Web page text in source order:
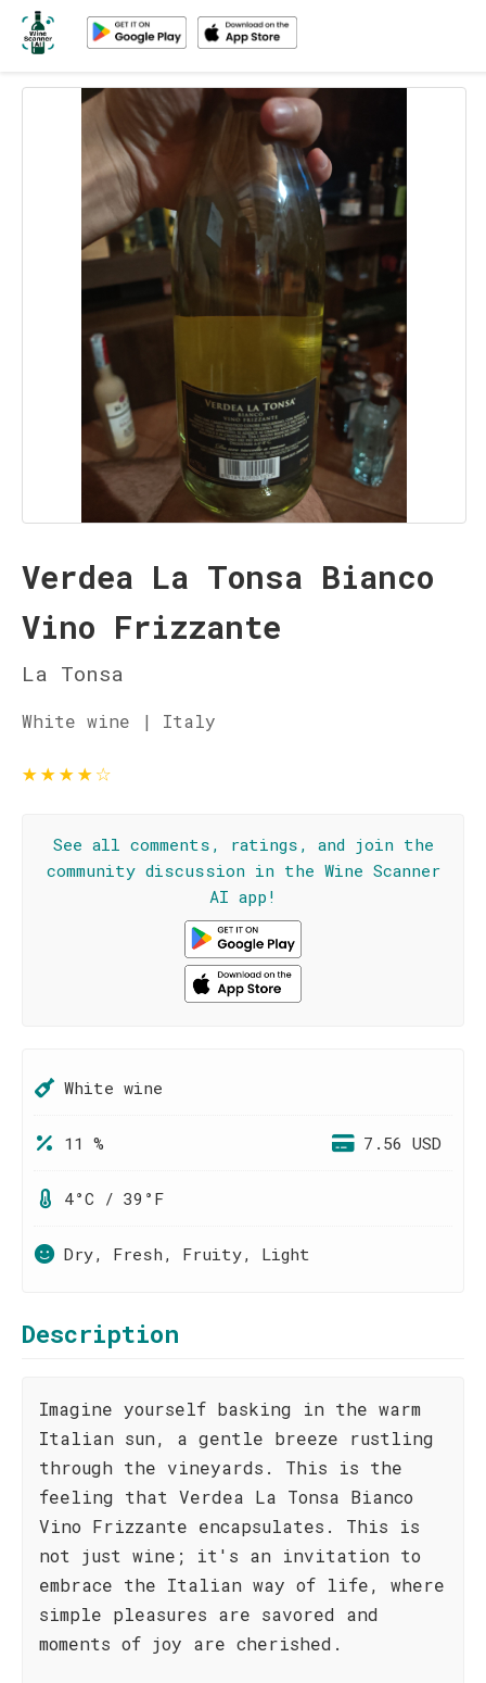
Verdea La Tonsa Bianco
Vino Frizzante
La Tonsa
White wine | Italy
★★★★☆
See all comments, ratings, and join the
community discussion in the Wine Scanner
AI app!
White wine
11 % 7.56 USD
4°C / 39°F
Dry, Fresh, Fruity, Light
Description
Imagine yourself basking in the warm
Italian sun, a gentle breeze rustling
through the vineyards. This is the
feeling that Verdea La Tonsa Bianco
Vino Frizzante encapsulates. This is
not just wine; it's an invitation to
embrace the Italian way of life, where
simple pleasures are savored and
moments of joy are cherished.